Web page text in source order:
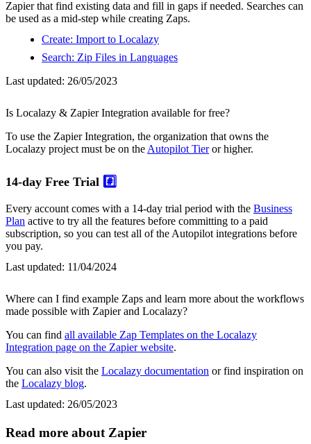
Zapier that find existing data and fill in gaps if needed. Searches can
be used as a mid-step while creating Zaps.
Create: Import to Localazy
Search: Zip Files in Languages
Last updated: 26/05/2023
Is Localazy & Zapier Integration available for free?
To use the Zapier Integration, the organization that owns the
Localazy project must be on the Autopilot Tieror higher.
14-day Free Trial #️⃣
Every account comes with a 14-day trial period with the Business
Plan active to try all the features before committing to a paid
subscription, so you can test all of the Autopilot integrations before
you pay.
Last updated: 11/04/2024
Where can I find example Zaps and learn more about the workflows
made possible with Zapier and Localazy?
You can find all available Zap Templates on the Localazy
Integration page on the Zapier website.
You can also visit the Localazy documentation or find inspiration on
the Localazy blog.
Last updated: 26/05/2023
Read more about Zapier